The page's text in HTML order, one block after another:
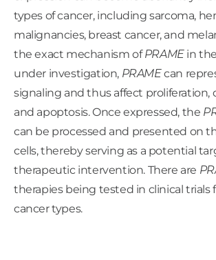
types of cancer, including sarcoma,
malignancies, breast cancer, and
the exact mechanism ofPRAMEin
under investigation, PRAMEcan
signaling and thus affect proliferation,
and apoptosis. Once expressed, the
can be processed and presented on
cells, thereby serving as a potential
therapeutic intervention. There are
therapies being tested in clinical trials
cancer types.